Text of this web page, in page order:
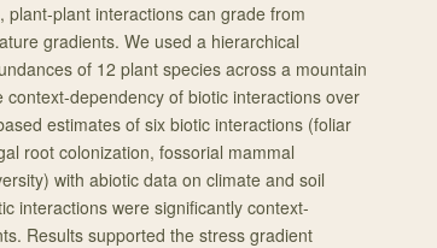
plant interactions can grade from
gradients. We used a hierarchical
of 12 plant species across a mountain
dependency of biotic interactions over
estimates of six biotic interactions (foliar
root colonization, fossorial mammal
with abiotic data on climate and soil
interactions were significantly context-
Results supported the stress gradient